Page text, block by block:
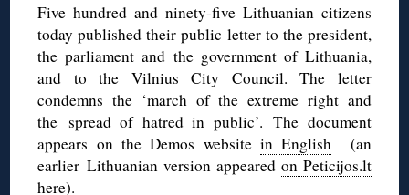
Five hundred and ninety-five Lithuanian citizens
today published their public letter to the president,
the parliament and the government of Lithuania,
and to the Vilnius City Council. The letter
condemns the ‘march of the extreme right and
the spread of hatred in public’. The document
appears on the Demos website in English (an
earlier Lithuanian version appeared on Peticijos.lt
here).